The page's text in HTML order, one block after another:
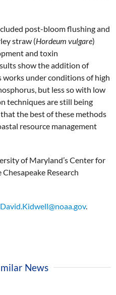
post-bloom flushing and
straw (Hordeum vulgare)
and toxin
show the addition of
under conditions of high
but less so with low
techniques are still being
the best of these methods
resource management
of Maryland’s Center for
Research
David.Kidwell@noaa.gov.
News